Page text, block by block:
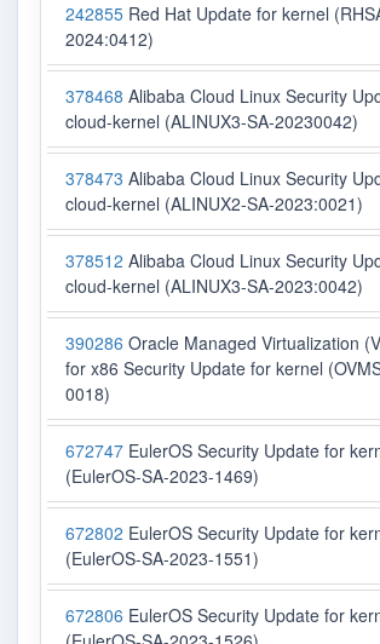
242855 Red Hat Update for kernel
2024:0412)
378468 Alibaba Cloud Linux Security
cloud-kernel (ALINUX3-SA-20230042)
378473 Alibaba Cloud Linux Security
cloud-kernel (ALINUX2-SA-2023:0021)
378512 Alibaba Cloud Linux Security
cloud-kernel (ALINUX3-SA-2023:0042)
390286 Oracle Managed Virtualization
for x86 Security Update for kernel
0018)
672747 EulerOS Security Update for
(EulerOS-SA-2023-1469)
672802 EulerOS Security Update for
(EulerOS-SA-2023-1551)
672806 EulerOS Security Update for